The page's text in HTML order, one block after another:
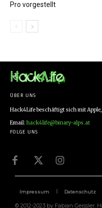
Pro vorgestellt
ÜBER UNS
Hack4Life beschäftigt sich mit
Email: hack4life@binary-alps.at
FOLGE UNS
Impressum Datenschutz
© 2012-2023 by Fabian